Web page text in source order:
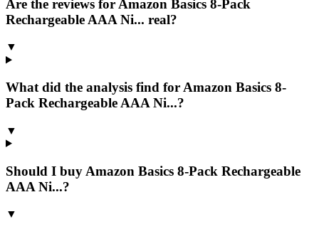
Are the reviews for Amazon Basics 8-Pack
Rechargeable AAA Ni... real?
▼
What did the analysis find for Amazon Basics 8-
Pack Rechargeable AAA Ni...?
▼
Should I buy Amazon Basics 8-Pack Rechargeable
AAA Ni...?
▼